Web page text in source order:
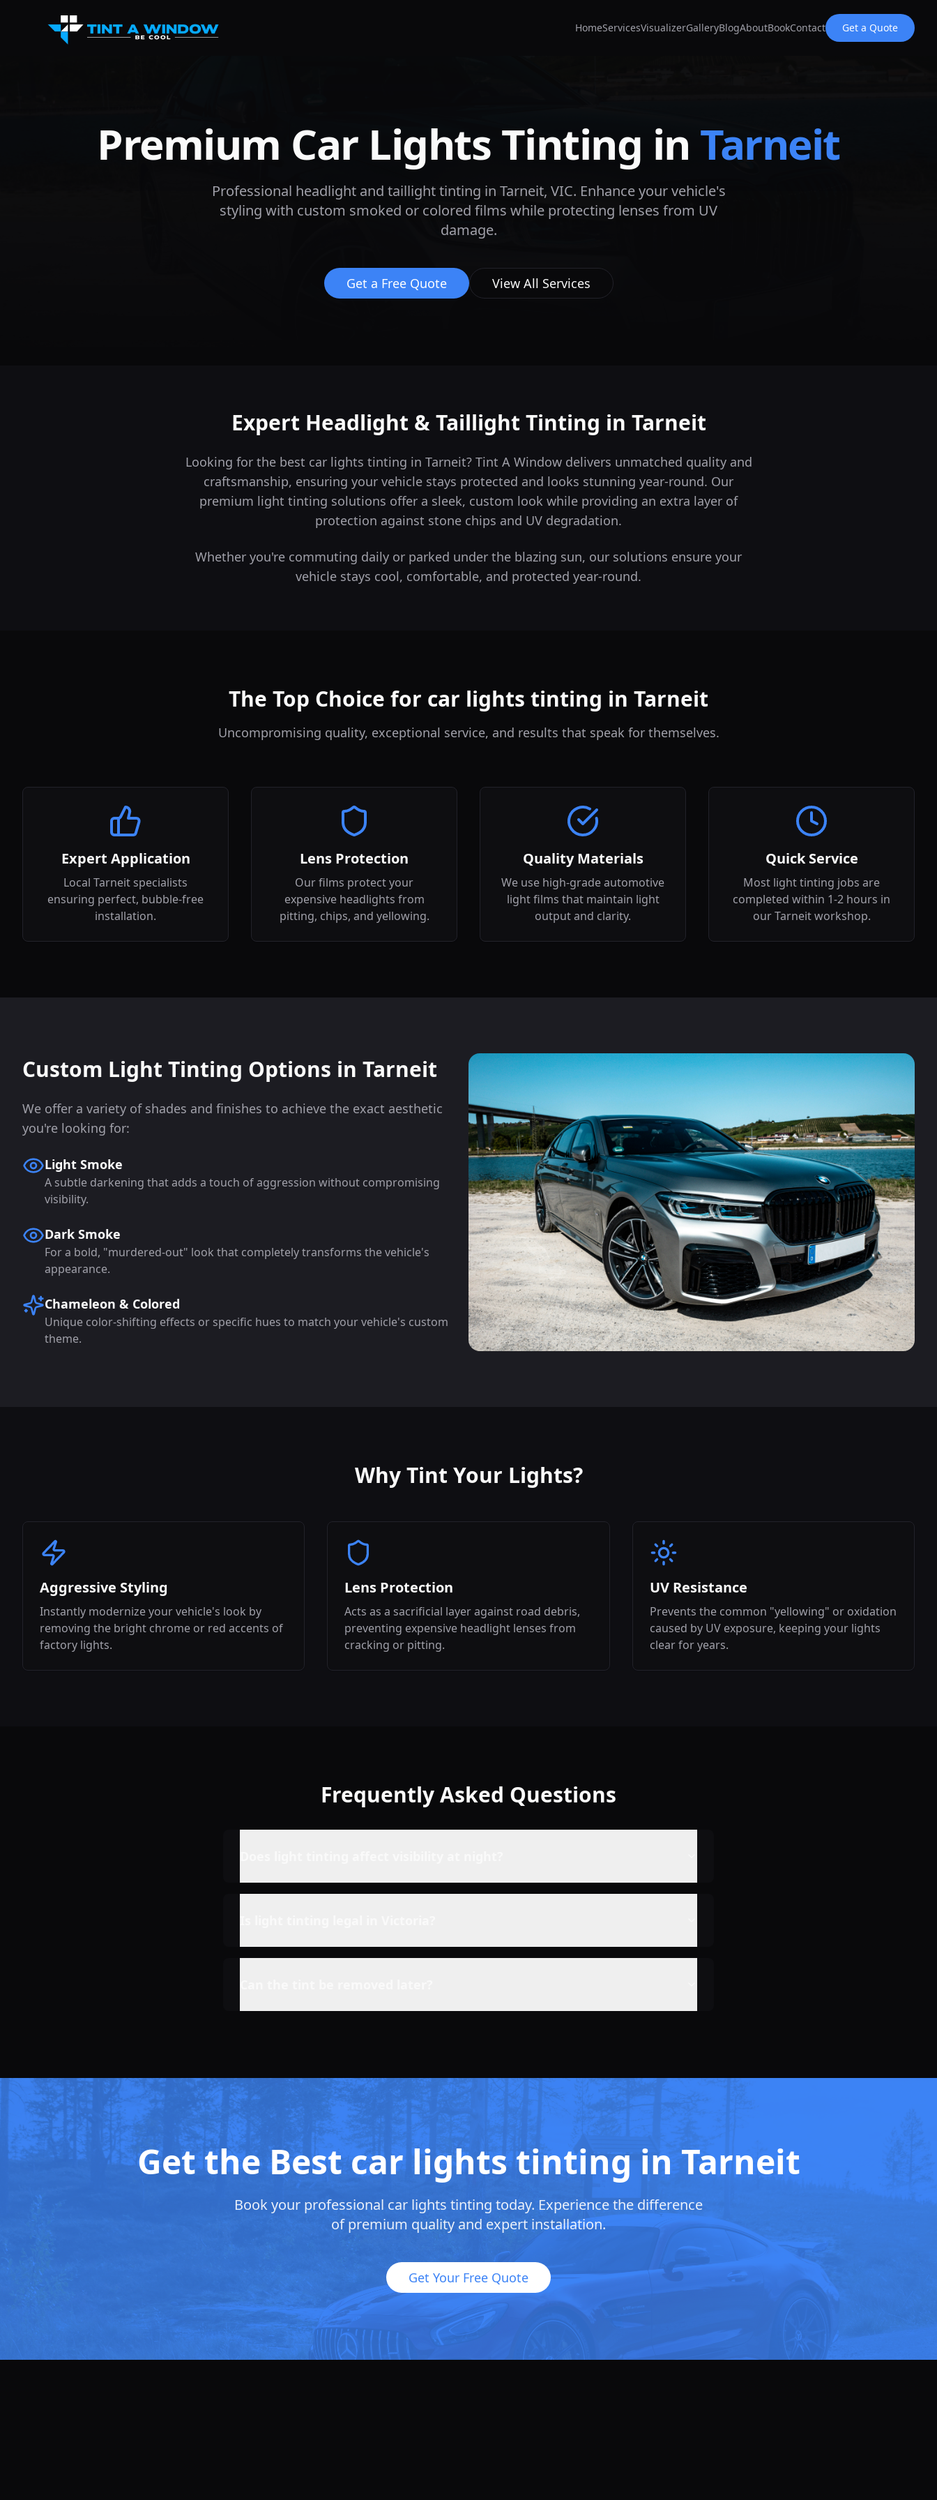
HomeServicesVisualizerGalleryBlogAboutBookContact Get a Quote
Premium Car Lights Tinting in Tarneit
Professional headlight and taillight tinting in Tarneit, VIC. Enhance your vehicle's
styling with custom smoked or colored films while protecting lenses from UV
damage.
Get a Free Quote View All Services
Expert Headlight & Taillight Tinting in Tarneit
Looking for the best car lights tinting in Tarneit? Tint A Window delivers unmatched quality and
craftsmanship, ensuring your vehicle stays protected and looks stunning year-round. Our
premium light tinting solutions offer a sleek, custom look while providing an extra layer of
protection against stone chips and UV degradation.
Whether you're commuting daily or parked under the blazing sun, our solutions ensure your
vehicle stays cool, comfortable, and protected year-round.
The Top Choice for car lights tinting in Tarneit
Uncompromising quality, exceptional service, and results that speak for themselves.
Expert Application
Local Tarneit specialists
ensuring perfect, bubble-free
installation.
Lens Protection
Our films protect your
expensive headlights from
pitting, chips, and yellowing.
Quality Materials
We use high-grade automotive
light films that maintain light
output and clarity.
Quick Service
Most light tinting jobs are
completed within 1-2 hours in
our Tarneit workshop.
Custom Light Tinting Options in Tarneit
We offer a variety of shades and finishes to achieve the exact aesthetic
you're looking for:
Light Smoke
A subtle darkening that adds a touch of aggression without compromising
visibility.
Dark Smoke
For a bold, "murdered-out" look that completely transforms the vehicle's
appearance.
Chameleon & Colored
Unique color-shifting effects or specific hues to match your vehicle's custom
theme.
Why Tint Your Lights?
Aggressive Styling
Instantly modernize your vehicle's look by
removing the bright chrome or red accents of
factory lights.
Lens Protection
Acts as a sacrificial layer against road debris,
preventing expensive headlight lenses from
cracking or pitting.
UV Resistance
Prevents the common "yellowing" or oxidation
caused by UV exposure, keeping your lights
clear for years.
Frequently Asked Questions
Get the Best car lights tinting in Tarneit
Book your professional car lights tinting today. Experience the difference
of premium quality and expert installation.
Get Your Free Quote